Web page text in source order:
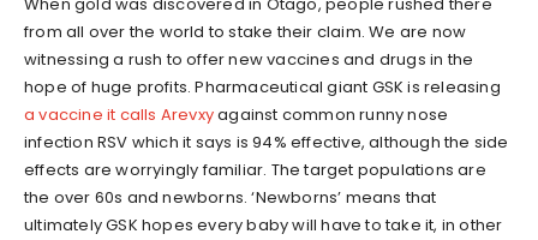
from all over the world to stake their claim. We are now
witnessing a rush to offer new vaccines and drugs in the
hope of huge profits. Pharmaceutical giant GSK is releasing
a vaccine it calls Arevxyagainst common runny nose
infection RSV which it says is 94% effective, although the side
effects are worryingly familiar. The target populations are
the over 60s and newborns. ‘Newborns’ means that
ultimately GSK hopes every baby will have to take it, in other